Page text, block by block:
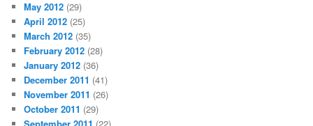
May 2012 (29)
April 2012 (25)
March 2012 (35)
February 2012 (28)
January 2012 (36)
December 2011 (41)
November 2011 (26)
October 2011 (29)